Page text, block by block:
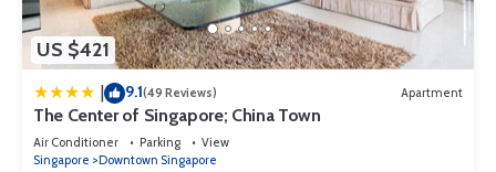
US $421
| 9.1(49 Reviews) Apartment
The Center of Singapore; China Town
Air Conditioner Parking
View
Singapore
Downtown Singapore